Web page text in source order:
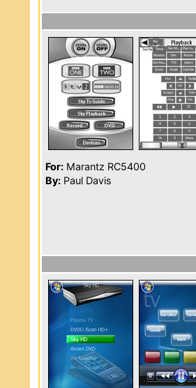
For: Marantz RC5400
By: Paul Davis